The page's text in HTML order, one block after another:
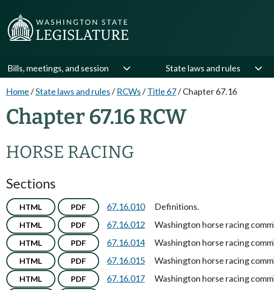
Bills, meetings, and session State laws and rules
Home/State laws and rules/ RCWs/Title 67/Chapter 67.16
Chapter 67.16 RCW
HORSE RACING
Sections
HTML PDF 67.16.010 Definitions.
HTML PDF 67.16.012 Washington horse racing
HTML PDF 67.16.014 Washington horse racing
HTML PDF 67.16.015 Washington horse racing
HTML PDF 67.16.017 Washington horse racing